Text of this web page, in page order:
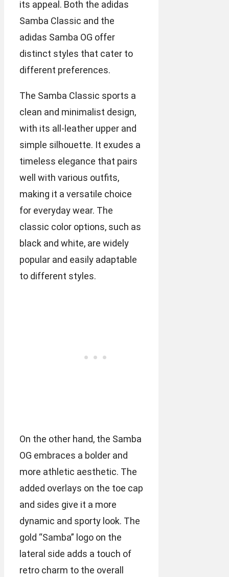
its appeal. Both the adidas
Samba Classic and the
adidas Samba OG offer
distinct styles that cater to
different preferences.
The Samba Classic sports a
clean and minimalist design,
with its all-leather upper and
simple silhouette. It exudes a
timeless elegance that pairs
well with various outfits,
making it a versatile choice
for everyday wear. The
classic color options, such as
black and white, are widely
popular and easily adaptable
to different styles.
On the other hand, the Samba
OG embraces a bolder and
more athletic aesthetic. The
added overlays on the toe cap
and sides give it a more
dynamic and sporty look. The
gold “Samba” logo on the
lateral side adds a touch of
retro charm to the overall